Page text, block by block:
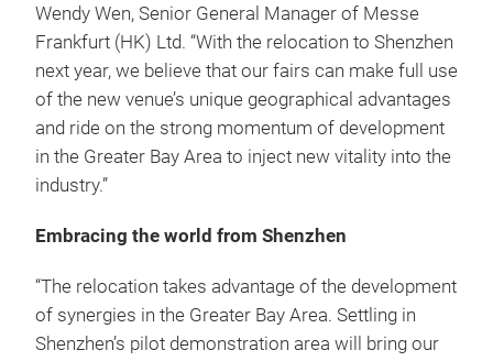
Wendy Wen, Senior General Manager of Messe
Frankfurt (HK) Ltd. “With the relocation to Shenzhen
next year, we believe that our fairs can make full use
of the new venue’s unique geographical advantages
and ride on the strong momentum of development
in the Greater Bay Area to inject new vitality into the
industry.”
Embracing the world from Shenzhen
“The relocation takes advantage of the development
of synergies in the Greater Bay Area. Settling in
Shenzhen’s pilot demonstration area will bring our